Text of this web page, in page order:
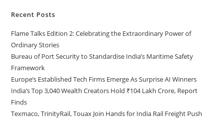
Recent Posts
Flame Talks Edition 2: Celebrating the Extraordinary Power of
Ordinary Stories
Bureau of Port Security to Standardise India’s Maritime Safety
Framework
Europe’s Established Tech Firms Emerge As Surprise AI Winners
India’s Top 3,040 Wealth Creators Hold ₹104 Lakh Crore, Report
Finds
Texmaco, TrinityRail, Touax Join Hands for India Rail Freight Push